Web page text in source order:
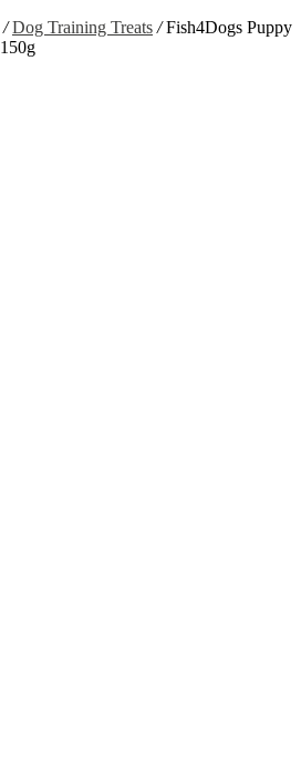
/ Dog Training Treats /Fish4Dogs Puppy